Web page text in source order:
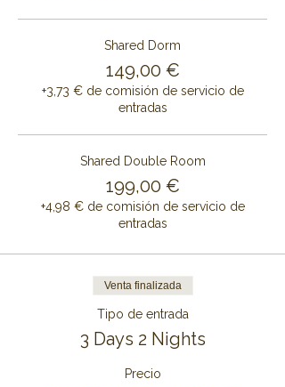
Shared Dorm
149,00 €
+3,73 € de comisión de servicio de
entradas
Shared Double Room
199,00 €
+4,98 € de comisión de servicio de
entradas
Venta finalizada
Tipo de entrada
3 Days 2 Nights
Precio